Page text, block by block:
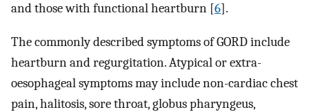
and those with functional heartburn [6].
The commonly described symptoms of GORD include
heartburn and regurgitation. Atypical or extra-
oesophageal symptoms may include non-cardiac chest
pain, halitosis, sore throat, globus pharyngeus,